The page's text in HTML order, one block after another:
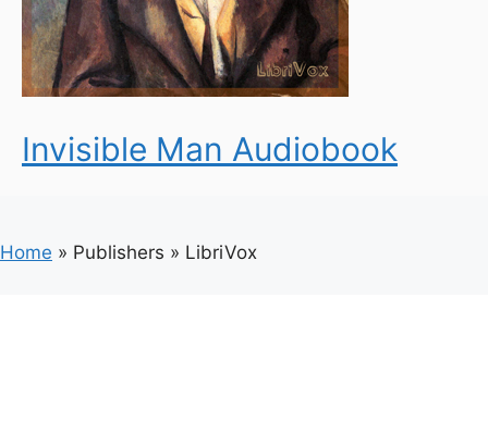
Invisible Man Audiobook
Home » Publishers » LibriVox